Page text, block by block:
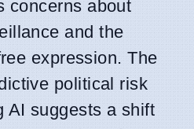
concerns about
and the
expression. The
political risk
AI suggests a shift